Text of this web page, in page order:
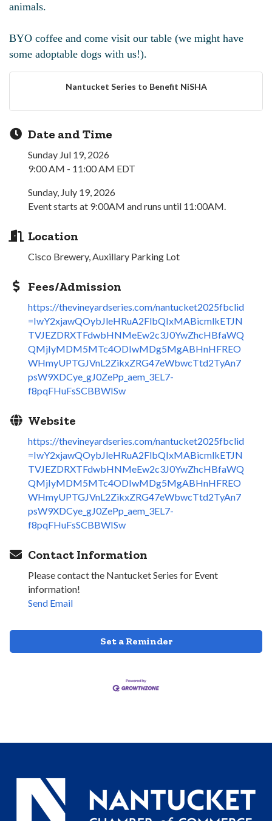
animals.
BYO coffee and come visit our table (we might have
some adoptable dogs with us!).
Nantucket Series to Benefit NiSHA
Date and Time
Sunday Jul 19, 2026
9:00 AM - 11:00 AM EDT
Sunday, July 19, 2026
Event starts at 9:00AM and runs until 11:00AM.
Location
Cisco Brewery, Auxillary Parking Lot
Fees/Admission
https://thevineyardseries.com/nantucket2025fbclid
=IwY2xjawQOybJleHRuA2FlbQIxMABicmlkETJN
TVJEZDRXTFdwbHNMeEw2c3J0YwZhcHBfaWQ
QMjIyMDM5MTc4ODIwMDg5MgABHnHFREO
WHmyUPTGJVnL2ZikxZRG47eWbwcTtd2TyAn7
psW9XDCye_gJ0ZePp_aem_3EL7-
f8pqFHuFsSCBBWISw
Website
https://thevineyardseries.com/nantucket2025fbclid
=IwY2xjawQOybJleHRuA2FlbQIxMABicmlkETJN
TVJEZDRXTFdwbHNMeEw2c3J0YwZhcHBfaWQ
QMjIyMDM5MTc4ODIwMDg5MgABHnHFREO
WHmyUPTGJVnL2ZikxZRG47eWbwcTtd2TyAn7
psW9XDCye_gJ0ZePp_aem_3EL7-
f8pqFHuFsSCBBWISw
Contact Information
Please contact the Nantucket Series for Event
information!
Send Email
Set a Reminder